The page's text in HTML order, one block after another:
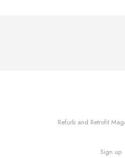
Refurb and Retrofit
Sign up